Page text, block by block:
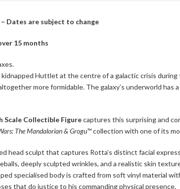
Dates are subject to change
15 months
Huttlet at the centre of a galactic crisis during
more formidable. The galaxy’s underworld has
Collectible Figurecaptures this surprising and
The Mandalorian & Grogu™collection with one of its
head sculpt that captures Rotta’s distinct facial
deeply sculpted wrinkles, and a realistic skin
specialised body is crafted from soft vinyl material
that do justice to his commanding physical presence.